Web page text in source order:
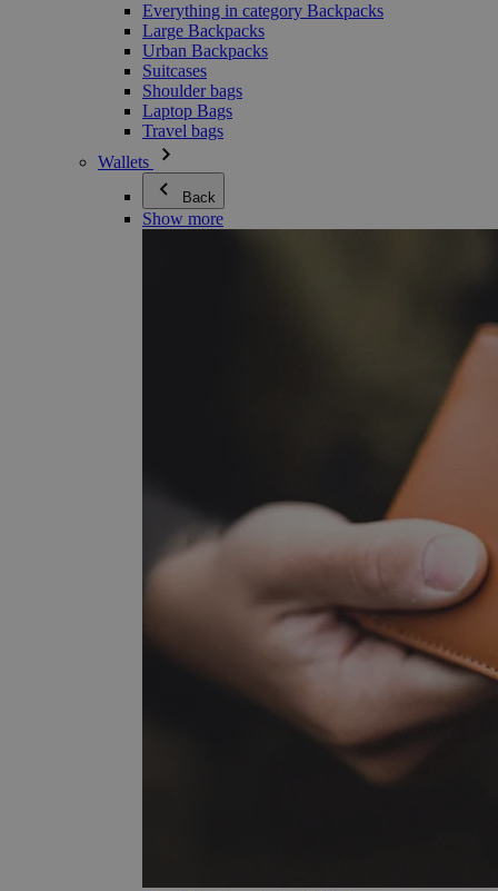
Everything in category Backpacks
Large Backpacks
Urban Backpacks
Suitcases
Shoulder bags
Laptop Bags
Travel bags
Wallets
Back
Show more